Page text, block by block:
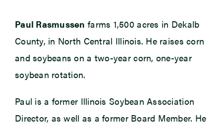
Paul Rasmussen farms 1,500 acres in Dekalb
County, in North Central Illinois. He raises corn
and soybeans on a two-year corn, one-year
soybean rotation.
Paul is a former Illinois Soybean Association
Director, as well as a former Board Member. He